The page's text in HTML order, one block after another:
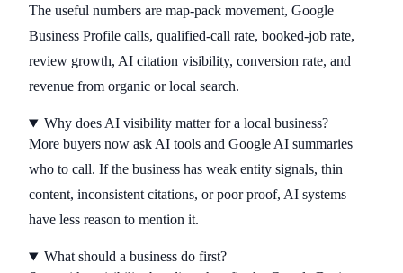
The useful numbers are map-pack movement, Google
Business Profile calls, qualified-call rate, booked-job rate,
review growth, AI citation visibility, conversion rate, and
revenue from organic or local search.
Why does AI visibility matter for a local business?
More buyers now ask AI tools and Google AI summaries
who to call. If the business has weak entity signals, thin
content, inconsistent citations, or poor proof, AI systems
have less reason to mention it.
What should a business do first?